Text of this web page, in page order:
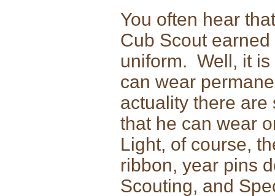
You often hear
Cub Scout
uniform. Well, it
can wear
actuality there
that he can wear
Light, of course,
ribbon, year pins
Scouting, and